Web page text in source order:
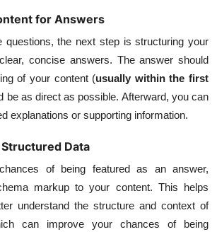
for Answers
questions, the next step is structuring your
concise answers. The answer should
of your content (usually within the first
be as direct as possible. Afterward, you can
explanations or supporting information.
Data
of being featured as an answer,
markupto your content. This helps
understand the structure and context of
can improve your chances of being